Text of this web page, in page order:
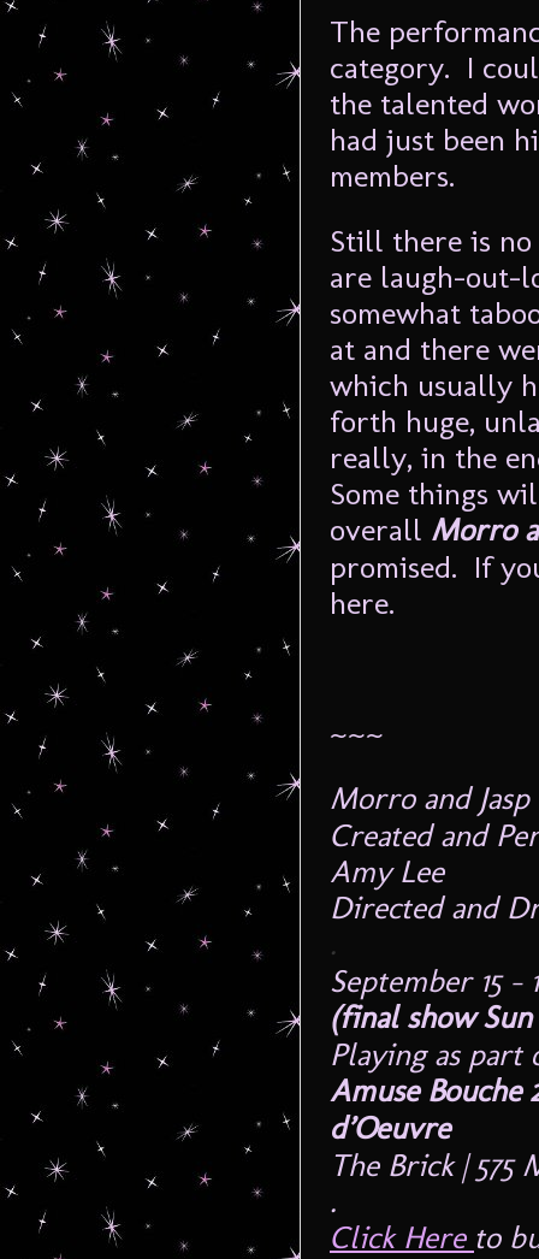
The
category. I
the talented
had just been
members.
Still there is
are laugh-out-
somewhat
at and there
which usually
forth huge,
really, in the
Some things
overall Morro
promised. If
here.
~~~
Morro and
Created and
Amy Lee
Directed and
.
September 15 –
(final show
Playing as part
Amuse Bouche
d’Oeuvre
The Brick |
.
Click Here to